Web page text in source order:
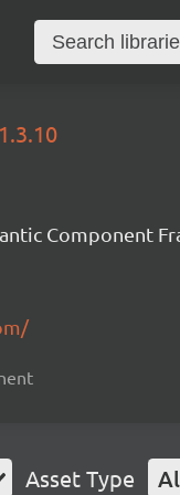
1.3.10
Component
Asset Type